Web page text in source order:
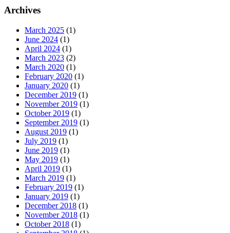
Archives
March 2025 (1)
June 2024 (1)
April 2024 (1)
March 2023 (2)
March 2020 (1)
February 2020 (1)
January 2020 (1)
December 2019 (1)
November 2019 (1)
October 2019 (1)
September 2019 (1)
August 2019 (1)
July 2019 (1)
June 2019 (1)
May 2019 (1)
April 2019 (1)
March 2019 (1)
February 2019 (1)
January 2019 (1)
December 2018 (1)
November 2018 (1)
October 2018 (1)